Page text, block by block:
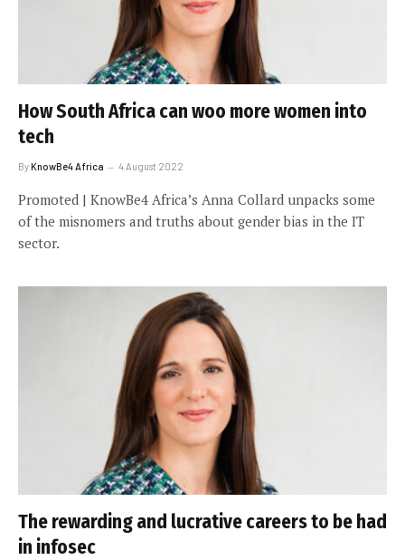
How South Africa can woo more women into
tech
ByKnowBe4 Africa 4 August 2022
Promoted | KnowBe4 Africa’s Anna Collard unpacks some
of the misnomers and truths about gender bias in the IT
sector.
The rewarding and lucrative careers to be had
in infosec